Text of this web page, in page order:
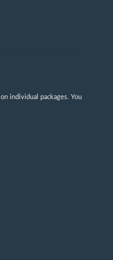
individual packages. You